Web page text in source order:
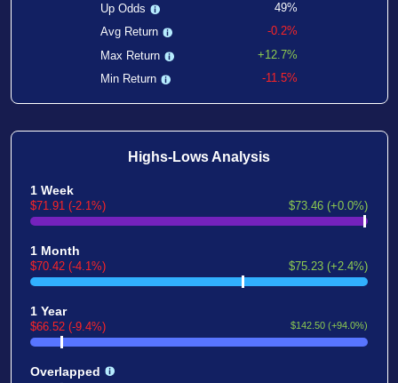
Up Odds
49%
Avg Return
-0.2%
Max Return
+12.7%
Min Return
-11.5%
Highs-Lows Analysis
1 Week
$71.91 (-2.1%) $73.46 (+0.0%)
1 Month
$70.42 (-4.1%) $75.23 (+2.4%)
1 Year
$66.52 (-9.4%) $142.50 (+94.0%)
Overlapped